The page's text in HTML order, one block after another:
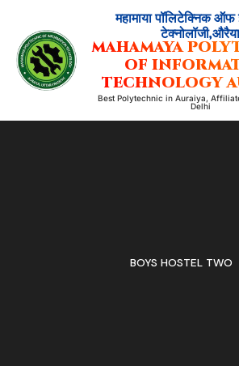
content
महामाया पॉलिटेक्निक ऑफ
MAHAMAYA
OF
TECHNOLOGY
Best Polytechnic in Auraiya,
Delhi
BOYS HOSTEL TWO